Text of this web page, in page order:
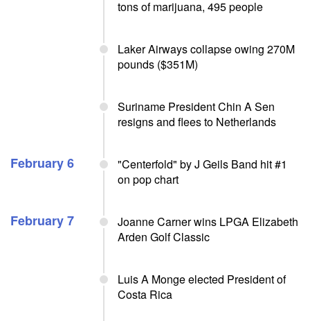
tons of marijuana, 495 people
Laker Airways collapse owing 270M
pounds ($351M)
Suriname President Chin A Sen
resigns and flees to Netherlands
February 6
"Centerfold" by J Geils Band hit #1
on pop chart
February 7
Joanne Carner wins LPGA Elizabeth
Arden Golf Classic
Luis A Monge elected President of
Costa Rica